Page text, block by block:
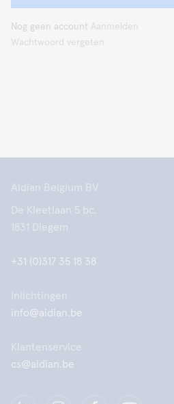
Nog geen account Aanmelden
Wachtwoord vergeten
Aidian Belgium BV
De Kleetlaan 5 bc,
1831 Diegem
+31 (0)317 35 18 38
Inlichtingen
info@aidian.be
Klantenservice
cs@aidian.be